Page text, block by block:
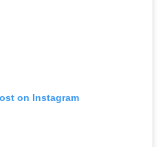
on Instagram